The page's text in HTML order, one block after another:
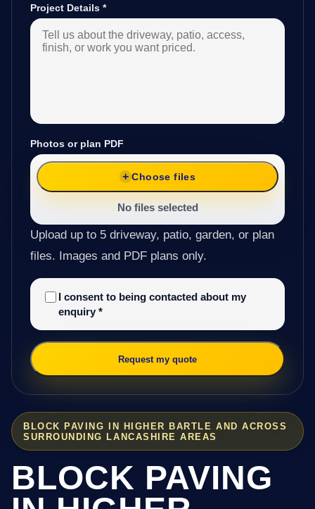
BLOCK PAVING IN HIGHER BARTLE AND ACROSS
SURROUNDING LANCASHIRE AREAS
BLOCK PAVING
Project Details *
Photos or plan PDF
Choose files
No files selected
Upload up to 5 driveway, patio, garden, or plan
files. Images and PDF plans only.
I consent to being contacted about my
enquiry *
Request my quote